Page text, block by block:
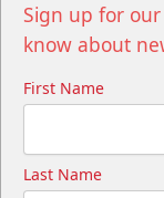
Sign up for
know about
First Name
Last Name